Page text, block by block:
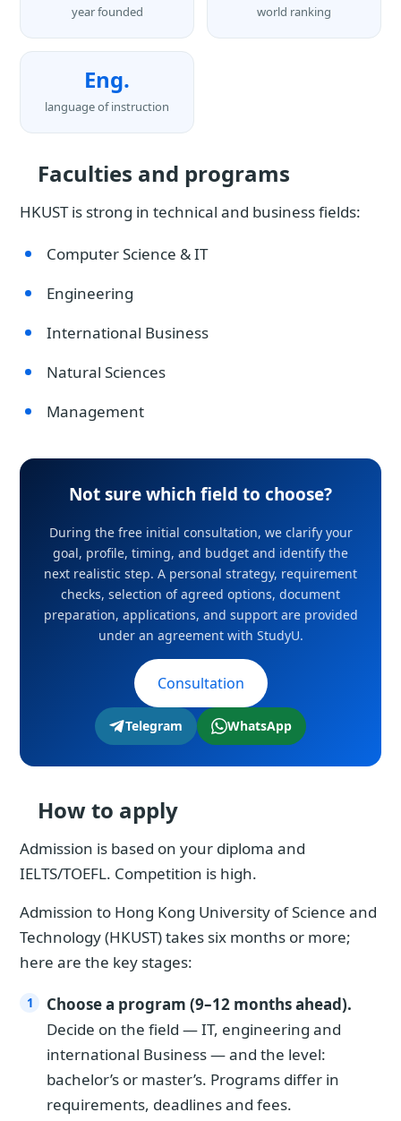
year founded world ranking
Eng.
language of instruction
Faculties and programs
HKUST is strong in technical and business fields:
Computer Science & IT
Engineering
International Business
Natural Sciences
Management
Not sure which field to choose?
During the free initial consultation, we clarify your
goal, profile, timing, and budget and identify the
next realistic step. A personal strategy, requirement
checks, selection of agreed options, document
preparation, applications, and support are provided
under an agreement with StudyU.
Consultation
Telegram WhatsApp
How to apply
Admission is based on your diploma and
IELTS/TOEFL. Competition is high.
Admission to Hong Kong University of Science and
Technology (HKUST) takes six months or more;
here are the key stages:
Choose a program (9–12 months ahead).
Decide on the field — IT, engineering and
international Business — and the level:
bachelor’s or master’s. Programs differ in
requirements, deadlines and fees.